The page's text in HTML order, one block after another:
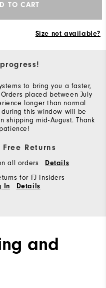
TO CART
Size not available?
to bring you a faster,
placed between July
longer than normal
this window will be
shipping mid-August. Thank
Returns
all orders Details
for FJ Insiders
In Details
and